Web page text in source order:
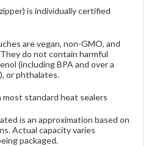
is individually certified
are vegan, non-GMO, and
do not contain harmful
(including BPA and over a
or phthalates.
standard heat sealers
is an approximation based on
Actual capacity varies
packaged.